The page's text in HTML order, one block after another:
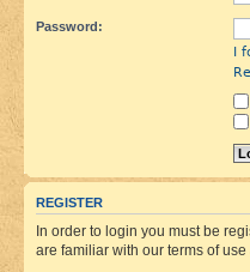
Password:
I
REGISTER
In order to login you must be
are familiar with our terms of